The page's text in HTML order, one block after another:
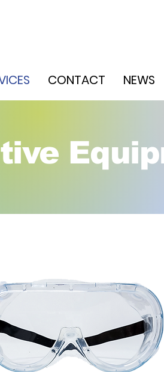
CONTACT NEWS